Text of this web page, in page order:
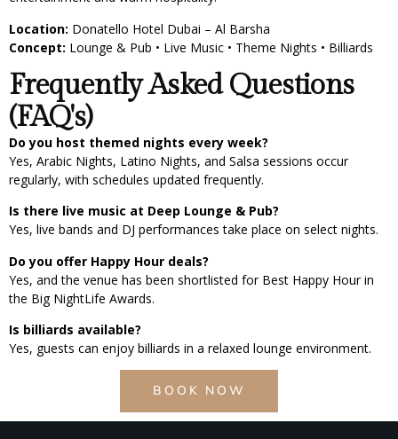
Location: Donatello Hotel Dubai – Al Barsha
Concept: Lounge & Pub • Live Music • Theme Nights • Billiards
Frequently Asked Questions
(FAQ's)
Do you host themed nights every week?
Yes, Arabic Nights, Latino Nights, and Salsa sessions occur
regularly, with schedules updated frequently.
Is there live music at Deep Lounge & Pub?
Yes, live bands and DJ performances take place on select nights.
Do you offer Happy Hour deals?
Yes, and the venue has been shortlisted for Best Happy Hour in
the Big NightLife Awards.
Is billiards available?
Yes, guests can enjoy billiards in a relaxed lounge environment.
BOOK NOW